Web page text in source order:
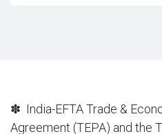
✽ India-EFTA Trade &
Agreement (TEPA) and the